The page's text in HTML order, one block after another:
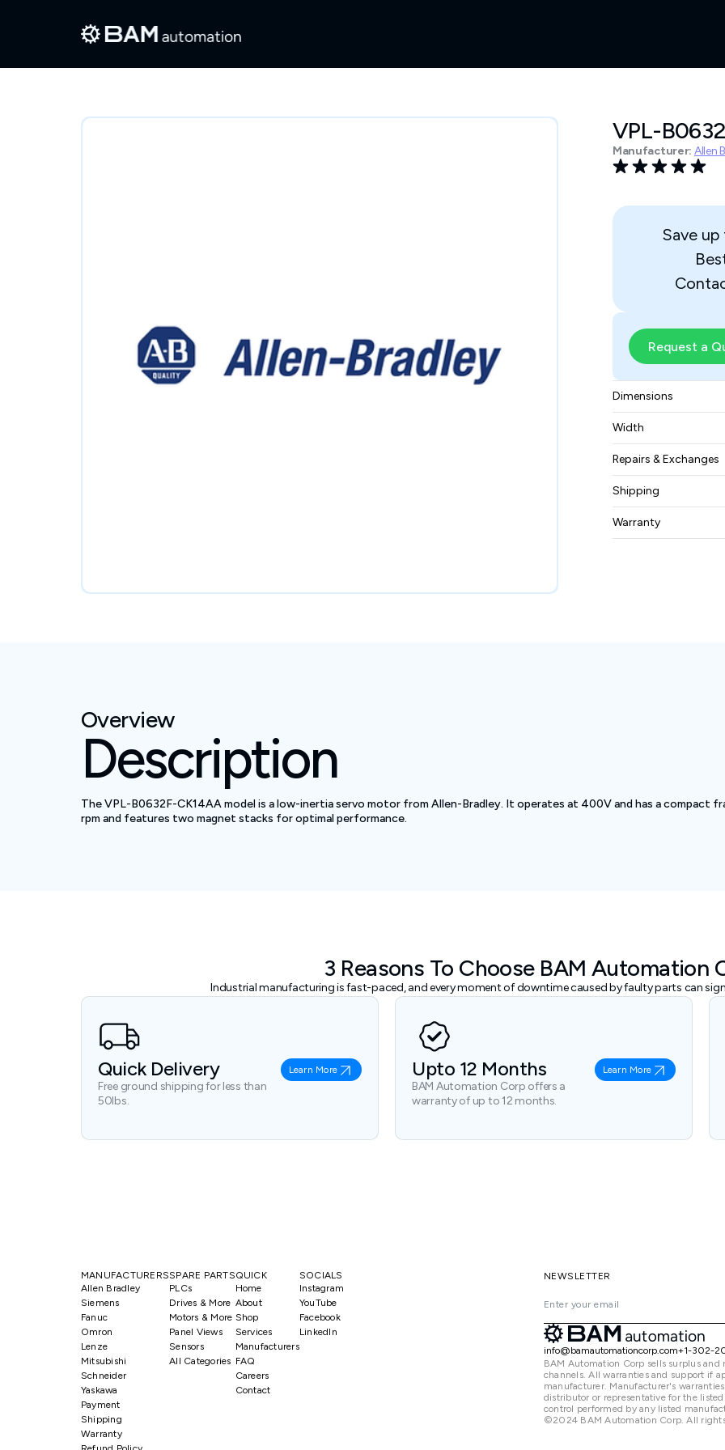
VPL-
Manufacturer: Allen
Save up
Request a
Dimensions
298 mm × 244 mm
Width
2.58 kg
Repairs & Exchanges
To know more
pleasecontact us.
Shipping
Free ground
Warranty
Overview
Description
The VPL-B0632F-CK14AA model is a low-inertia servo motor from Allen-Bradley. It operates at 400V and has a compact
rpm and features two magnet stacks for optimal performance.
3 Reasons To Choose BAM Automation
Industrial manufacturing is fast-paced, and every moment of downtime caused by faulty parts can
Quick Delivery
Free ground shipping for less than
50lbs.
Learn More Upto 12 Months
BAM Automation Corp offers a
warranty of up to 12 months.
Learn More
MANUFACTURERS
Allen Bradley
Siemens
Fanuc
Omron
Lenze
Mitsubishi
Schneider
Yaskawa
SPARE PARTS
PLCs
Drives & More
Motors & More
Panel Views
Sensors
All Categories
QUICK
Home
About
Shop
Services
Manufacturers
FAQ
Careers
Contact
SOCIALS
Instagram
YouTube
Facebook
LinkedIn
Payment
Shipping
Warranty
NEWSLETTER
info@bamautomationcorp.com+1-302-
BAM Automation Corp sells surplus
channels. All warranties and support if
manufacturer. Manufacturer's
distributor or representative for the
control performed by any listed
©2024 BAM Automation Corp. All rights